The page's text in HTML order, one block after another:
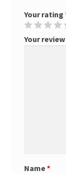
Your rating
Your review
Name*